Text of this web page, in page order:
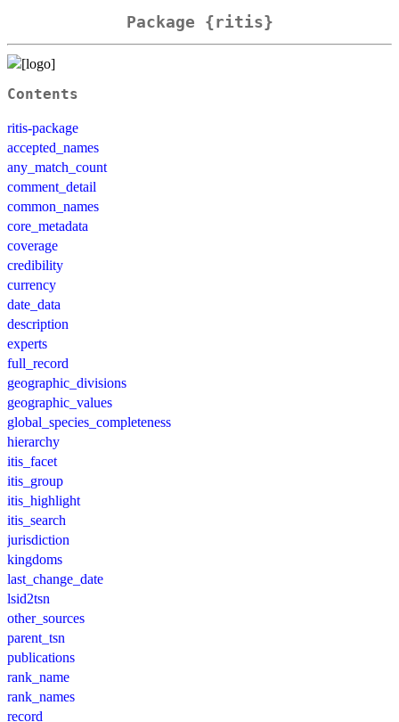
Package {ritis}
Contents
ritis-package
accepted_names
any_match_count
comment_detail
common_names
core_metadata
coverage
credibility
currency
date_data
description
experts
full_record
geographic_divisions
geographic_values
global_species_completeness
hierarchy
itis_facet
itis_group
itis_highlight
itis_search
jurisdiction
kingdoms
last_change_date
lsid2tsn
other_sources
parent_tsn
publications
rank_name
rank_names
record